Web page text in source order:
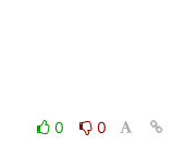
0
0